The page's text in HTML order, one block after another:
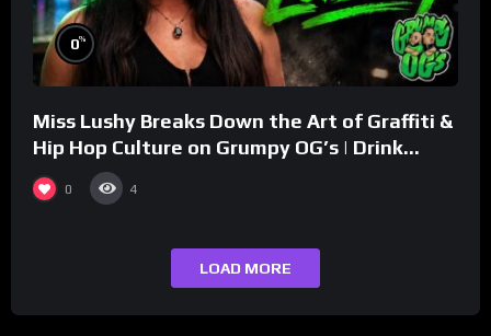
0%
Miss Lushy Breaks Down the Art of Graffiti &
Hip Hop Culture on Grumpy OG’s | Drink
Champs Network
0 4
LOAD MORE